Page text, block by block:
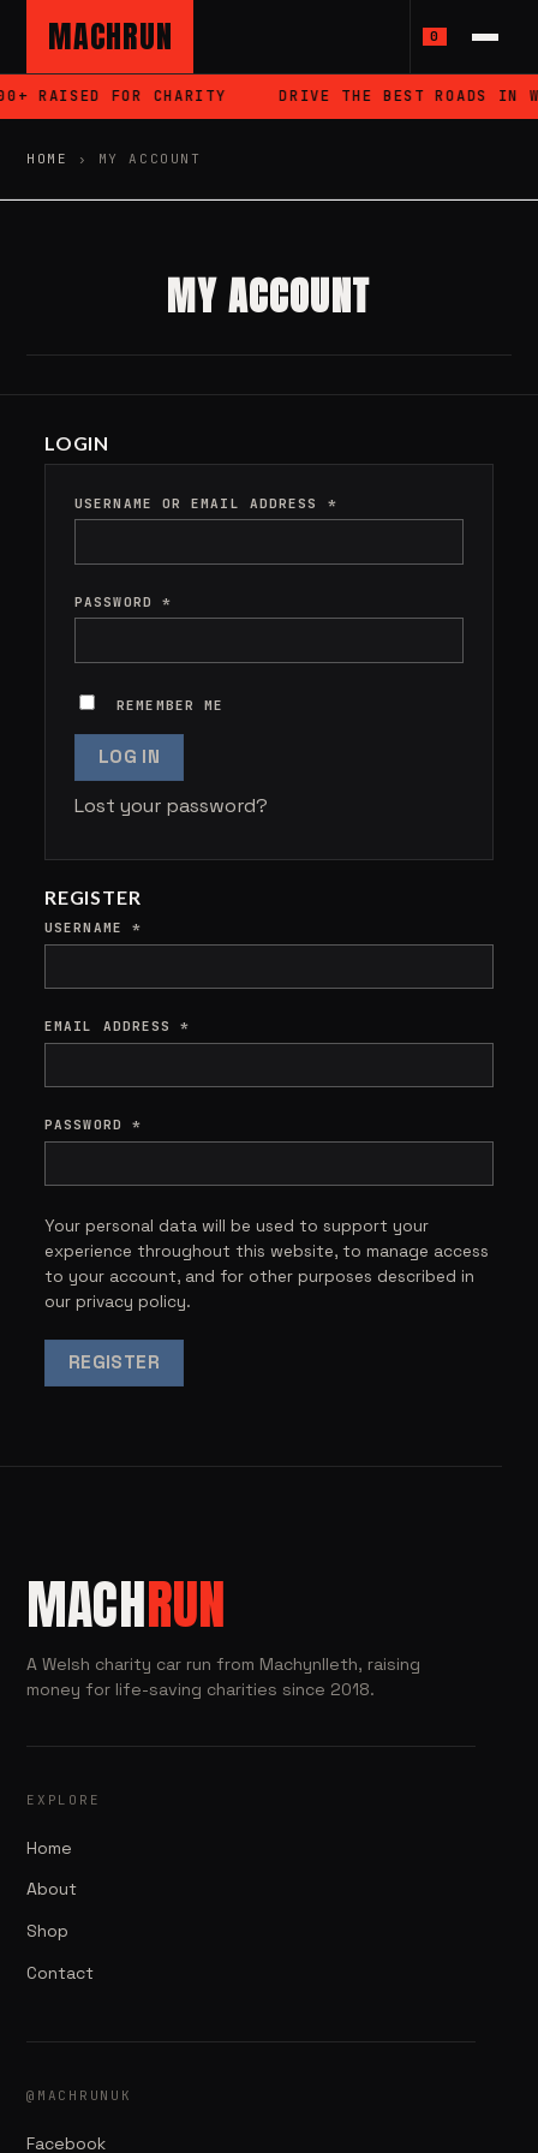
MACHRUN 0
RAISED FOR CHARITY DRIVE THE BEST ROADS IN
HOME › MY ACCOUNT
MY ACCOUNT
LOGIN
USERNAME OR EMAIL ADDRESS *
PASSWORD *
REMEMBER ME
LOG IN
Lost your password?
REGISTER
USERNAME *
EMAIL ADDRESS*
PASSWORD *
Your personal data will be used to support your
experience throughout this website, to manage access
to your account, and for other purposes described in
our privacy policy.
REGISTER
MACHRUN
A Welsh charity car run from Machynlleth, raising
money for life-saving charities since 2018.
EXPLORE
Home
About
Shop
Contact
@MACHRUNUK
Facebook